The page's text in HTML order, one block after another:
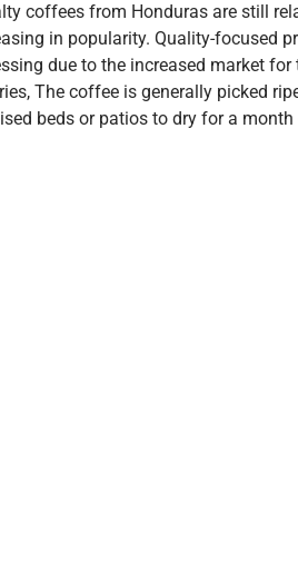
coffees from Honduras are still
in popularity. Quality-focused
due to the increased market for
The coffee is generally picked
beds or patios to dry for a month